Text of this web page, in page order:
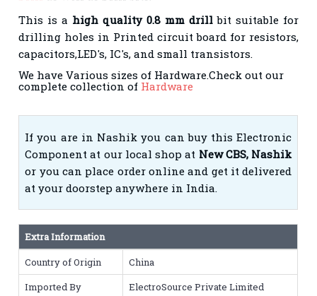
This is a high quality 0.8 mm drillbit suitable for
drilling holes in Printed circuit board for resistors,
capacitors,LED's, IC's, and small transistors.
We have Various sizes of Hardware.Check out our
complete collection of Hardware
If you are in Nashik you can buy this Electronic
Component at our local shop at New CBS, Nashik
or you can place order online and get it delivered
at your doorstep anywhere in India.
Extra Information
Country of Origin
China
Imported By
ElectroSource Private Limited